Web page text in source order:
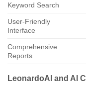
Keyword Search
User-Friendly
Interface
Comprehensive
Reports
LeonardoAI and AI